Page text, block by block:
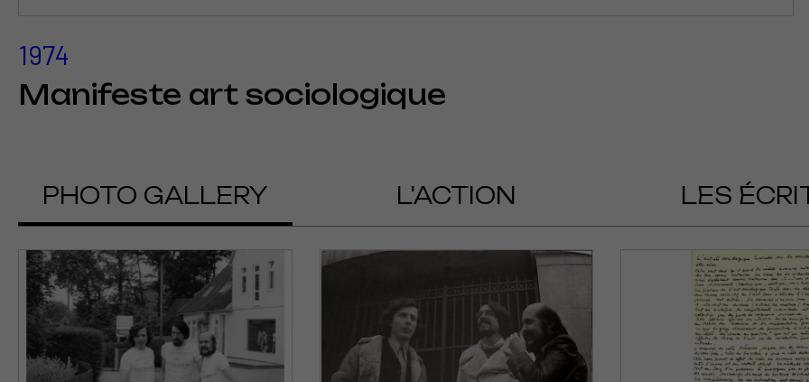
1974
Manifeste art sociologique
PHOTO GALLERY L'ACTION LES